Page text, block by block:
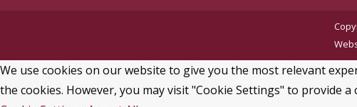
We use cookies on our website to give you the most relevant
the cookies. However, you may visit "Cookie Settings" to provide a